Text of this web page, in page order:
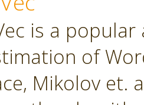
is a
of
Mikolov et.